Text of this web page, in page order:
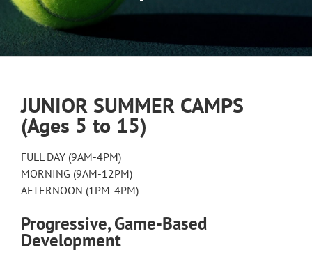
JUNIOR SUMMER CAMPS
(Ages 5 to 15)
FULL DAY (9AM-4PM)
MORNING (9AM-12PM)
AFTERNOON (1PM-4PM)
Progressive, Game-Based
Development